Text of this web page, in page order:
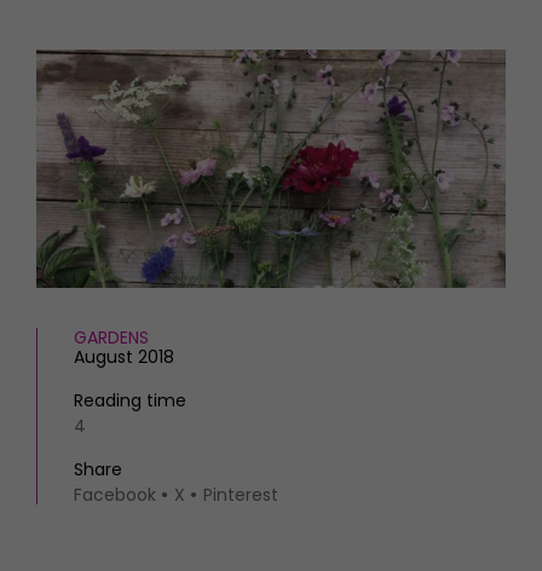
Live
Exhibit with us
Awards
HOMES AND GARDENS
Property
Interiors
Gardens
FOOD AND DRINK
Recipes
Eat and Drink
THINGS TO DO
What's on
Staying in
Places to go
MORE +
Magazine subscription
GARDENS
August 2018
Reading time
4
Share
Facebook
X Pinterest